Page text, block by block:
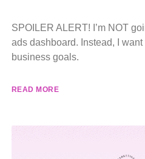
SPOILER ALERT! I’m NOT
ads dashboard. Instead, I
business goals.
READ MORE